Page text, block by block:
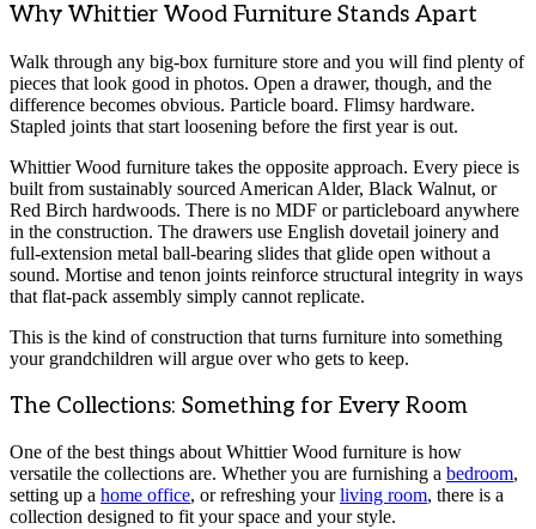
Why Whittier Wood Furniture Stands Apart
Walk through any big-box furniture store and you will find plenty of
pieces that look good in photos. Open a drawer, though, and the
difference becomes obvious. Particle board. Flimsy hardware.
Stapled joints that start loosening before the first year is out.
Whittier Wood furniture takes the opposite approach. Every piece is
built from sustainably sourced American Alder, Black Walnut, or
Red Birch hardwoods. There is no MDF or particleboard anywhere
in the construction. The drawers use English dovetail joinery and
full-extension metal ball-bearing slides that glide open without a
sound. Mortise and tenon joints reinforce structural integrity in ways
that flat-pack assembly simply cannot replicate.
This is the kind of construction that turns furniture into something
your grandchildren will argue over who gets to keep.
The Collections: Something for Every Room
One of the best things about Whittier Wood furniture is how
versatile the collections are. Whether you are furnishing a bedroom,
setting up a home office, or refreshing yourliving room, there is a
collection designed to fit your space and your style.